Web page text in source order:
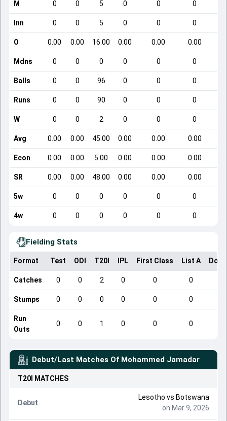
M 0 0 5 0 0 0
Inn 0 0 5 0 0 0
O 0.00 0.00 16.00 0.00 0.00 0.00
Mdns 0 0 0 0 0 0
Balls 0 0 96 0 0 0
Runs 0 0 90 0 0 0
W 0 0 2 0 0 0
Avg 0.00 0.00 45.00 0.00 0.00 0.00
Econ 0.00 0.00 5.00 0.00 0.00 0.00
SR 0.00 0.00 48.00 0.00 0.00 0.00
5w 0 0 0 0 0 0
4w 0 0 0 0 0 0
Fielding Stats
Format Test ODI T20I IPL First Class List A
Catches 0 0 2 0 0 0
Stumps 0 0 0 0 0 0
Run
Outs
0 0 1 0 0 0
Debut/Last Matches Of Mohammed Jamadar
T20I MATCHES
Debut
Lesotho vs Botswana
on Mar 9, 2026